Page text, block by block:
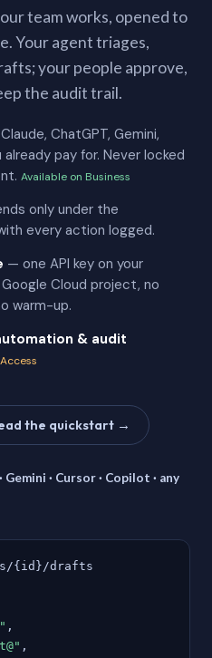
team works, opened to
Your agent triages,
your people approve,
the audit trail.
ChatGPT, Gemini,
pay for. Never locked
Available on Business
only under the
every action logged.
— one API key on your
Cloud project, no
warm-up.
& audit
the quickstart →
Gemini · Cursor · Copilot · any
{id}/drafts
,
,